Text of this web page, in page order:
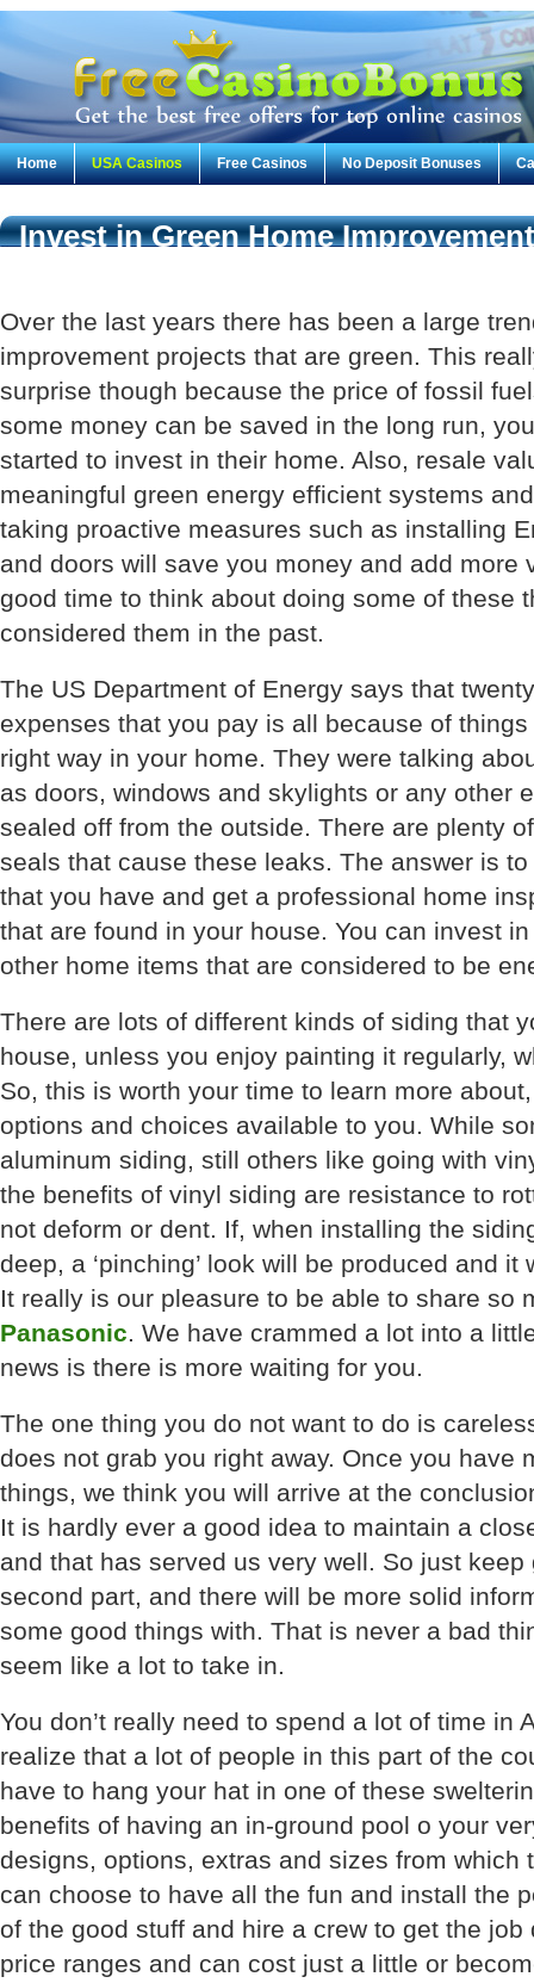
Home USA Casinos Free Casinos No Deposit Bonuses
Invest in Green Home
Over the last years there has been a large
improvement projects that are green. This
surprise though because the price of fossil
some money can be saved in the long run,
started to invest in their home. Also, resale
meaningful green energy efficient systems
taking proactive measures such as installing
and doors will save you money and add more
good time to think about doing some of these
considered them in the past.
The US Department of Energy says that
expenses that you pay is all because of
right way in your home. They were talking
as doors, windows and skylights or any other
sealed off from the outside. There are plenty
seals that cause these leaks. The answer is
that you have and get a professional home
that are found in your house. You can invest
other home items that are considered to be
There are lots of different kinds of siding that
house, unless you enjoy painting it regularly,
So, this is worth your time to learn more
options and choices available to you. While
aluminum siding, still others like going with
the benefits of vinyl siding are resistance to
not deform or dent. If, when installing the
deep, a ‘pinching’ look will be produced and
It really is our pleasure to be able to share so
Panasonic. We have crammed a lot into a
news is there is more waiting for you.
The one thing you do not want to do is
does not grab you right away. Once you have
things, we think you will arrive at the
It is hardly ever a good idea to maintain a
and that has served us very well. So just
second part, and there will be more solid
some good things with. That is never a bad
seem like a lot to take in.
You don’t really need to spend a lot of time in
realize that a lot of people in this part of the
have to hang your hat in one of these
benefits of having an in-ground pool o your
designs, options, extras and sizes from which
can choose to have all the fun and install the
of the good stuff and hire a crew to get the
price ranges and can cost just a little or